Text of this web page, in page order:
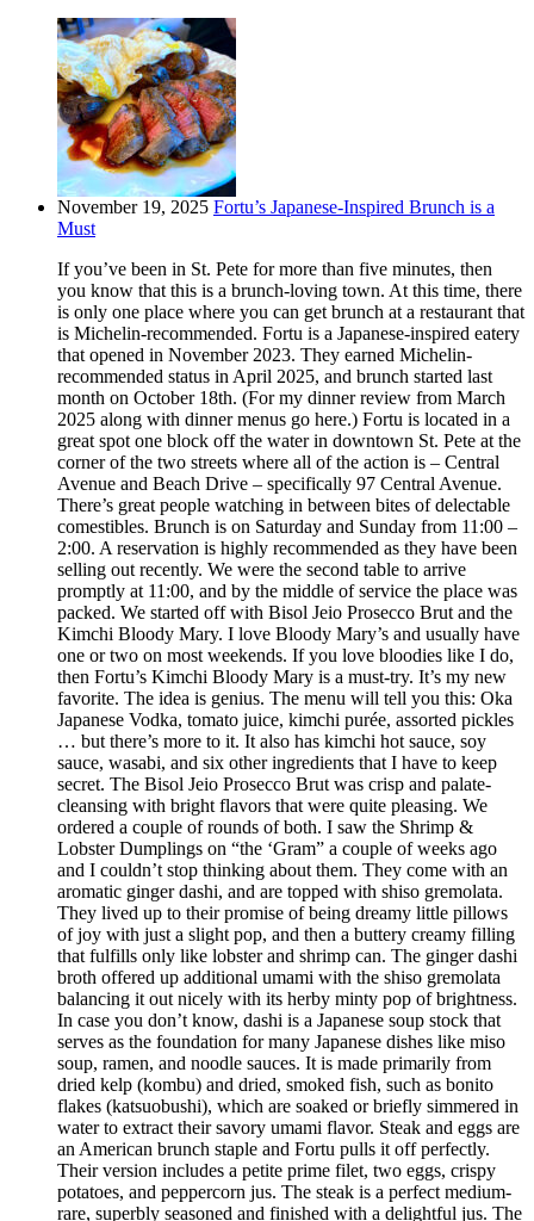
November 19, 2025 Fortu’s Japanese-Inspired Brunch is a
Must
If you’ve been in St. Pete for more than five minutes, then
you know that this is a brunch-loving town. At this time, there
is only one place where you can get brunch at a restaurant that
is Michelin-recommended. Fortu is a Japanese-inspired eatery
that opened in November 2023. They earned Michelin-
recommended status in April 2025, and brunch started last
month on October 18th. (For my dinner review from March
2025 along with dinner menus go here.) Fortu is located in a
great spot one block off the water in downtown St. Pete at the
corner of the two streets where all of the action is – Central
Avenue and Beach Drive – specifically 97 Central Avenue.
There’s great people watching in between bites of delectable
comestibles. Brunch is on Saturday and Sunday from 11:00 –
2:00. A reservation is highly recommended as they have been
selling out recently. We were the second table to arrive
promptly at 11:00, and by the middle of service the place was
packed. We started off with Bisol Jeio Prosecco Brut and the
Kimchi Bloody Mary. I love Bloody Mary’s and usually have
one or two on most weekends. If you love bloodies like I do,
then Fortu’s Kimchi Bloody Mary is a must-try. It’s my new
favorite. The idea is genius. The menu will tell you this: Oka
Japanese Vodka, tomato juice, kimchi purée, assorted pickles
… but there’s more to it. It also has kimchi hot sauce, soy
sauce, wasabi, and six other ingredients that I have to keep
secret. The Bisol Jeio Prosecco Brut was crisp and palate-
cleansing with bright flavors that were quite pleasing. We
ordered a couple of rounds of both. I saw the Shrimp &
Lobster Dumplings on “the ‘Gram” a couple of weeks ago
and I couldn’t stop thinking about them. They come with an
aromatic ginger dashi, and are topped with shiso gremolata.
They lived up to their promise of being dreamy little pillows
of joy with just a slight pop, and then a buttery creamy filling
that fulfills only like lobster and shrimp can. The ginger dashi
broth offered up additional umami with the shiso gremolata
balancing it out nicely with its herby minty pop of brightness.
In case you don’t know, dashi is a Japanese soup stock that
serves as the foundation for many Japanese dishes like miso
soup, ramen, and noodle sauces. It is made primarily from
dried kelp (kombu) and dried, smoked fish, such as bonito
flakes (katsuobushi), which are soaked or briefly simmered in
water to extract their savory umami flavor. Steak and eggs are
an American brunch staple and Fortu pulls it off perfectly.
Their version includes a petite prime filet, two eggs, crispy
potatoes, and peppercorn jus. The steak is a perfect medium-
rare, superbly seasoned and finished with a delightful jus. The